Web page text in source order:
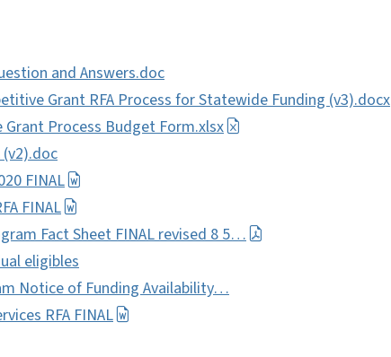
and Answers.doc
Grant RFA Process for Statewide Funding (v3).docx
Grant Process Budget Form.xlsx
(v2).doc
FINAL
FINAL
Fact Sheet FINAL revised 8 5…
eligibles
Notice of Funding Availability…
RFA FINAL